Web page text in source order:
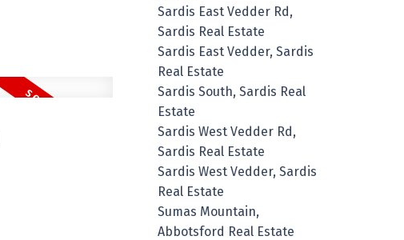
Sardis East Vedder Rd,
Sardis Real Estate
Sardis East Vedder, Sardis
Real Estate
Sardis South, Sardis Real
Estate
Sardis West Vedder Rd,
Sardis Real Estate
Sardis West Vedder, Sardis
Real Estate
Sumas Mountain,
Abbotsford Real Estate